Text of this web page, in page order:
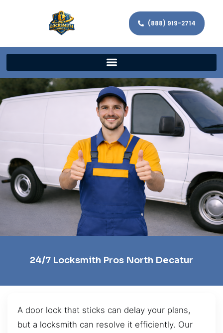
(888) 919-2714
24/7 Locksmith Pros North Decatur
A door lock that sticks can delay your plans,
but a locksmith can resolve it efficiently. Our